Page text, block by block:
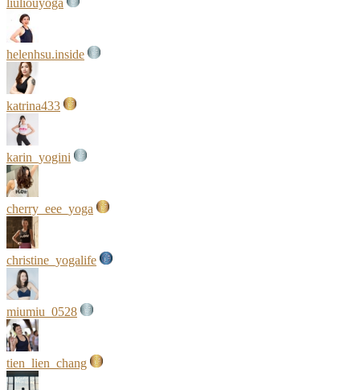
liuliouyoga
helenhsu.inside
katrina433
karin_yogini
cherry_eee_yoga
christine_yogalife
miumiu_0528
tien_lien_chang